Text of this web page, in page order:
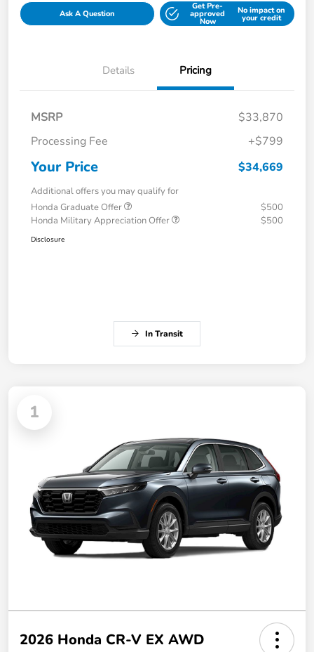
Ask A Question
Get Pre-
approved
Now
No impact on
your credit
Details Pricing
MSRP
$33,870
Processing Fee
+$799
Your Price $34,669
Additional offers you may qualify for
Honda Graduate Offer
$500
Honda Military Appreciation Offer
$500
Disclosure
In Transit
1
2026 Honda CR-V EX AWD